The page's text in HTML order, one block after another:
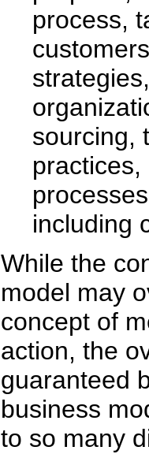
process,
sourcing,
including
While the
model may
concept of
action, the
guaranteed
business
to so many